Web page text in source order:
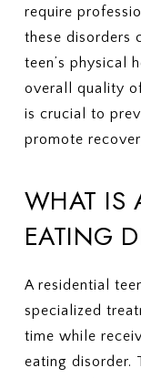
require
these disorders
teen’s physical
overall quality
is crucial to
promote
WHAT IS
EATING
A residential
specialized
time while
eating disorder.